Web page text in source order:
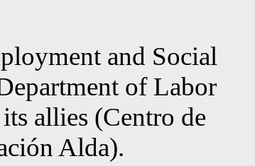
and Social
of Labor
allies (Centro de
Alda).